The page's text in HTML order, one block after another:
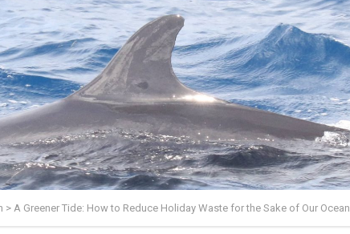
> A Greener Tide: How to Reduce Holiday Waste for the Sake of Our Ocean